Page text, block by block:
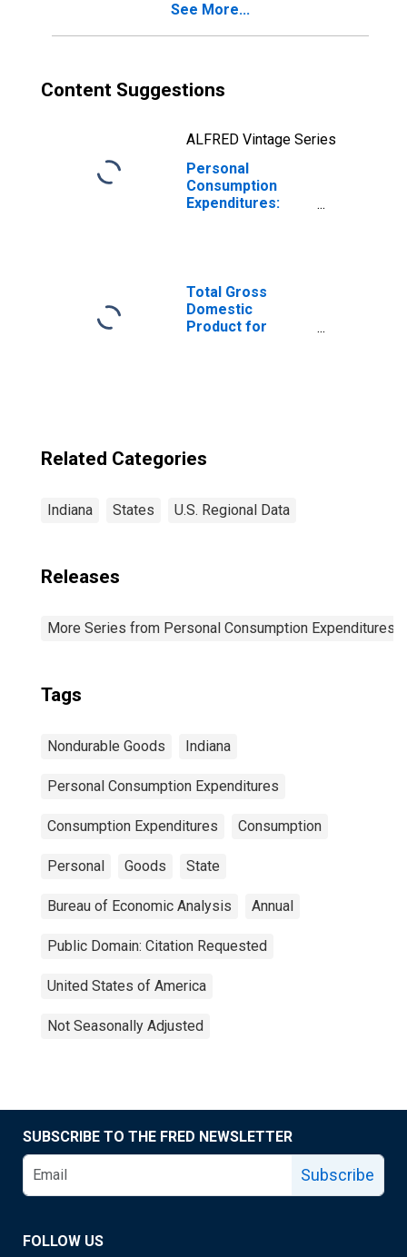
See More...
Content Suggestions
ALFRED Vintage Series
Personal
Consumption
Expenditures:
Total Gross
Domestic
Product for
Related Categories
Indiana States U.S. Regional Data
Releases
More Series from Personal Consumption Expenditures
Tags
Nondurable Goods Indiana
Personal Consumption Expenditures
Consumption Expenditures Consumption
Personal Goods State
Bureau of Economic Analysis Annual
Public Domain: Citation Requested
United States of America
Not Seasonally Adjusted
SUBSCRIBE TO THE FRED NEWSLETTER
Subscribe
FOLLOW US